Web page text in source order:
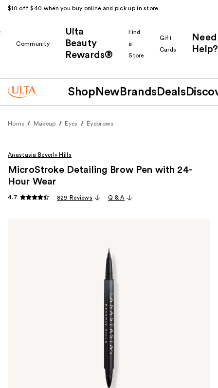
$10 off $40 when you buy online and pick up in store.
Community
Ulta
Beauty
Rewards®
Find
a
Store
Gift
Cards
Need
Help?
Shop New Brands Deals
Home Makeup Eyes Eyebrows
Anastasia Beverly Hills
MicroStroke Detailing Brow Pen with 24-
Hour Wear
4.7 829 Reviews Q & A